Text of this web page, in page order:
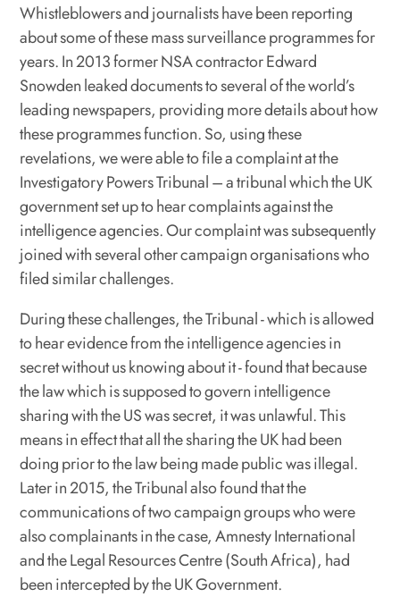
Whistleblowers and journalists have been reporting
about some of these mass surveillance programmes for
years. In 2013 former NSA contractor Edward
Snowden leaked documents to several of the world’s
leading newspapers, providing more details about how
these programmes function. So, using these
revelations, we were able to file a complaint at the
Investigatory Powers Tribunal – a tribunal which the UK
government set up to hear complaints against the
intelligence agencies. Our complaint was subsequently
joined with several other campaign organisations who
filed similar challenges.
During these challenges, the Tribunal - which is allowed
to hear evidence from the intelligence agencies in
secret without us knowing about it - found that because
the law which is supposed to govern intelligence
sharing with the US was secret, it was unlawful. This
means in effect that all the sharing the UK had been
doing prior to the law being made public was illegal.
Later in 2015, the Tribunal also found that the
communications of two campaign groups who were
also complainants in the case, Amnesty International
and the Legal Resources Centre (South Africa), had
been intercepted by the UK Government.